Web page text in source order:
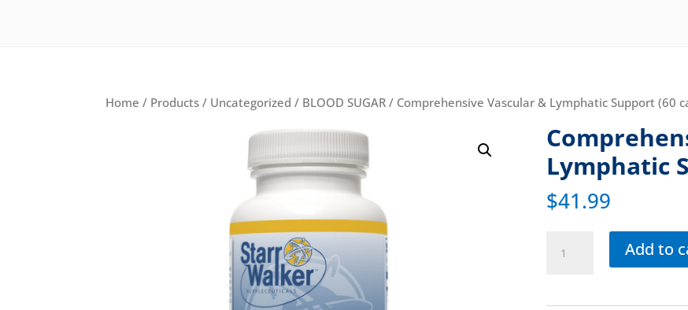
Home / Products / Uncategorized / BLOOD SUGAR / Comprehensive Vascular & Lymphatic Support (60
Lymphatic
$41.99
Add to